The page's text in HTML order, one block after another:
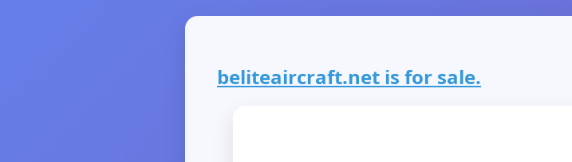
beliteaircraft.net is for sale.